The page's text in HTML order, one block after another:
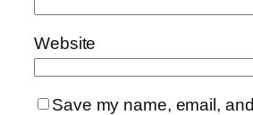
Website
Save my name, email,